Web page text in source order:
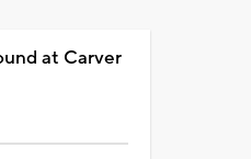
at Carver